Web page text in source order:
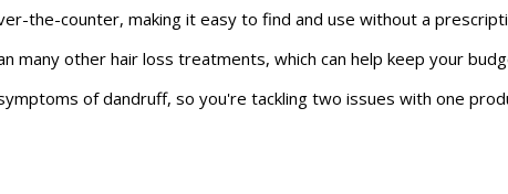
the-counter, making it easy to find and use without a
many other hair loss treatments, which can help keep your
of dandruff, so you're tackling two issues with one